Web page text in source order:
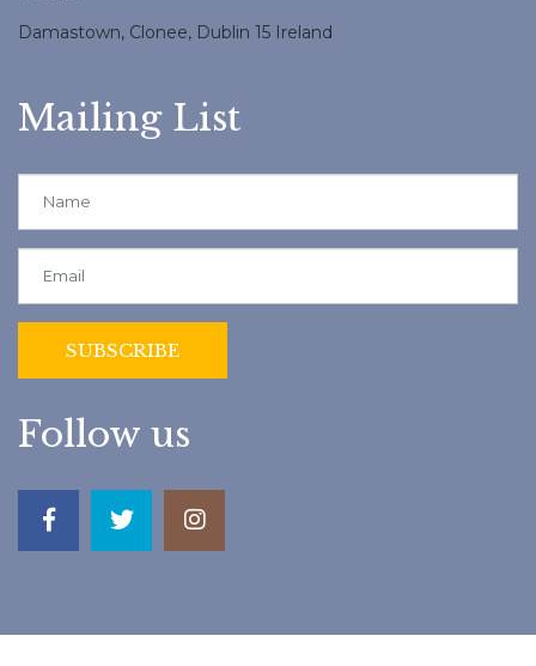
Damastown, Clonee, Dublin 15 Ireland
Mailing List
Follow us